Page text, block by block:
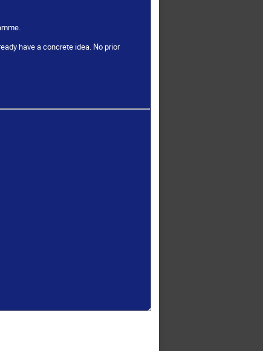
have a concrete idea. No prior